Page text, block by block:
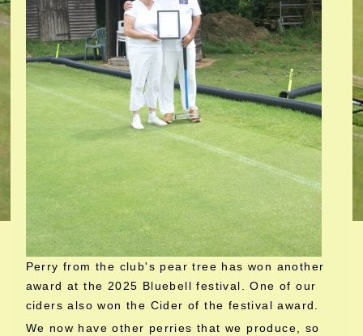
Perry from the club's pear tree has won another
award at the 2025 Bluebell festival. One of our
ciders also won the Cider of the festival award.
We now have other perries that we produce, so